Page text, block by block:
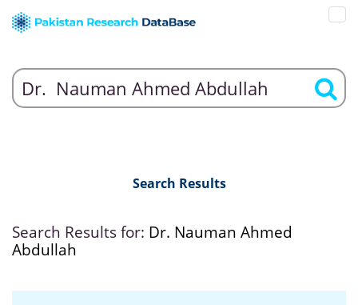
Search Results
Search Results for: Dr. Nauman Ahmed
Abdullah